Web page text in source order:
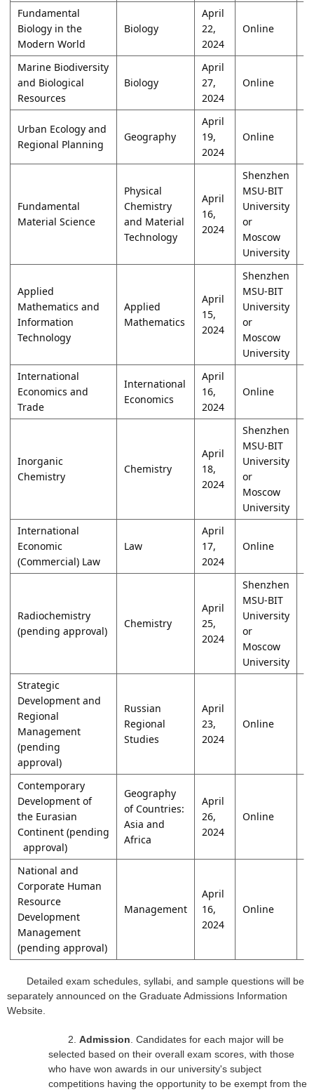
Fundamental
Biology in the
Modern World
Biology
April
22,
2024
Online
Marine Biodiversity
and Biological
Resources
Biology
April
27,
2024
Online
Urban Ecology and
Regional Planning
Geography
April
19,
2024
Online
Fundamental
Material Science
Physical
Chemistry
and Material
Technology
April
16,
2024
Shenzhen
MSU-BIT
University
or
Moscow
University
Applied
Mathematics and
Information
Technology
Applied
Mathematics
April
15,
2024
Shenzhen
MSU-BIT
University
or
Moscow
University
International
Economics and
Trade
International
Economics
April
16,
2024
Online
Inorganic
Chemistry
Chemistry
April
18,
2024
Shenzhen
MSU-BIT
University
or
Moscow
University
International
Economic
(Commercial) Law
Law
April
17,
2024
Online
Radiochemistry
(pending approval)
Chemistry
April
25,
2024
Shenzhen
MSU-BIT
University
or
Moscow
University
Strategic
Development and
Regional
Management
(pending
approval)
Russian
Regional
Studies
April
23,
2024
Online
Contemporary
Development of
the Eurasian
Continent (pending
approval)
Geography
of Countries:
Asia and
Africa
April
26,
2024
Online
National and
Corporate Human
Resource
Development
Management
(pending approval)
Management
April
16,
2024
Online
Detailed exam schedules, syllabi, and sample questions will be
separately announced on the Graduate Admissions Information
Website.
2. Admission . Candidates for each major will be
selected based on their overall exam scores, with those
who have won awards in our university's subject
competitions having the opportunity to be exempt from the